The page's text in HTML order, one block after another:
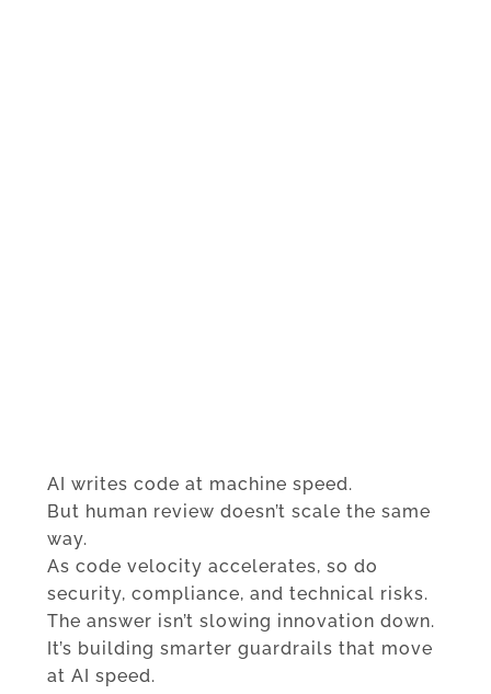
AI writes code at machine speed.
But human review doesn’t scale the same
way.
As code velocity accelerates, so do
security, compliance, and technical risks.
The answer isn’t slowing innovation down.
It’s building smarter guardrails that move
at AI speed.